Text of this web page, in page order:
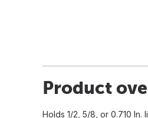
Product
Holds 1/2, 5/8, or 0.710 In.